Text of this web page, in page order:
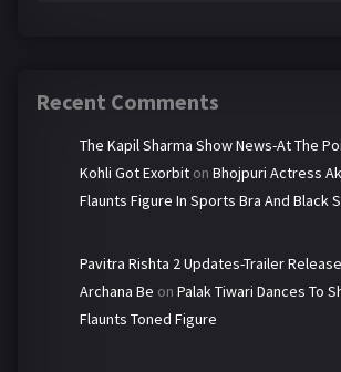
Recent Comments
The Kapil Sharma Show News-At The
Kohli Got Exorbit on Bhojpuri Actress
Flaunts Figure In Sports Bra And Black
Pavitra Rishta 2 Updates-Trailer
Archana Be on Palak Tiwari Dances To
Flaunts Toned Figure